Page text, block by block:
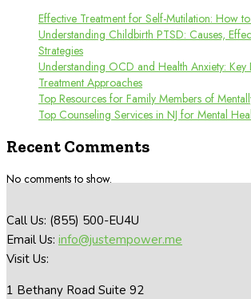
Effective Treatment for Self-Mutilation: How
Understanding Childbirth PTSD: Causes,
Strategies
Understanding OCD and Health Anxiety: Key
Treatment Approaches
Top Resources for Family Members of
Top Counseling Services in NJ for Mental
Recent Comments
No comments to show.
Call Us: (855) 500-EU4U
Email Us: info@justempower.me
Visit Us:
1 Bethany Road Suite 92